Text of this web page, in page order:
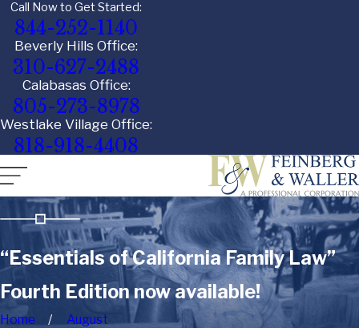
Call Now to Get Started:
844-252-1140
Beverly Hills Office:
310-627-2488
Calabasas Office:
805-273-8978
Westlake Village Office:
818-918-4408
“Essentials of California Family Law”
Fourth Edition now available!
Home
August